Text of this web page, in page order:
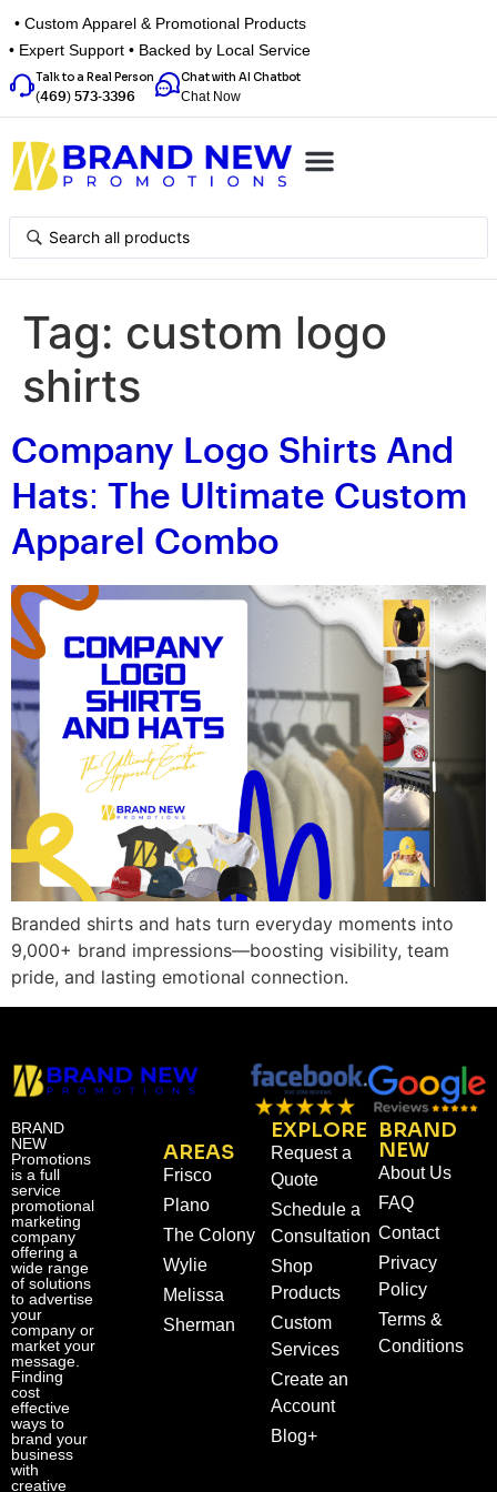
• Custom Apparel & Promotional Products
• Expert Support • Backed by Local Service
Talk to a Real Person
(469) 573-3396
Chat with AI Chatbot
Chat Now
Tag: custom logo
shirts
Company Logo Shirts And
Hats: The Ultimate Custom
Apparel Combo
Branded shirts and hats turn everyday moments into
9,000+ brand impressions—boosting visibility, team
pride, and lasting emotional connection.
BRAND
NEW
Promotions
is a full
service
promotional
marketing
company
offering a
wide range
of solutions
to advertise
your
company or
market your
message.
Finding
cost
effective
ways to
brand your
business
with
creative
AREAS
Frisco
Plano
The Colony
Wylie
Melissa
Sherman
EXPLORE
Request a
Quote
Schedule a
Consultation
Shop
Products
Custom
Services
Create an
Account
Blog+
BRAND
NEW
About Us
FAQ
Contact
Privacy
Policy
Terms &
Conditions